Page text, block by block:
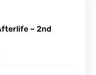
– 2nd